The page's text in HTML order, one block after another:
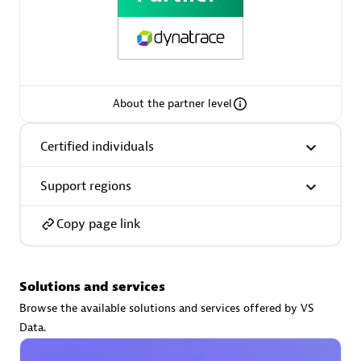
Certified individuals:3
About the partner level
Certified individuals
Support regions
Copy page link
Solutions and services
Browse the available solutions and services offered by VS
Data.